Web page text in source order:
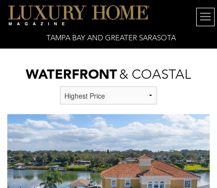
TAMPA BAY AND GREATER SARASOTA
WATERFRONT& COASTAL